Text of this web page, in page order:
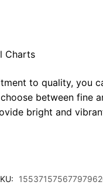
Charts
to quality, you
between fine
bright and